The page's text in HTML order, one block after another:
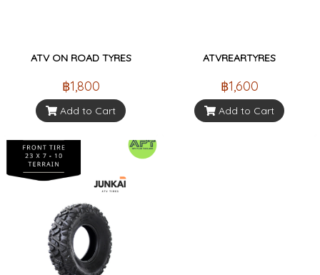
ATV ON ROAD TYRES
฿1,800
Add to Cart
ATVREARTYRES
฿1,600
Add to Cart